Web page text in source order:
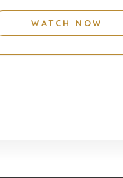
WATCH NOW